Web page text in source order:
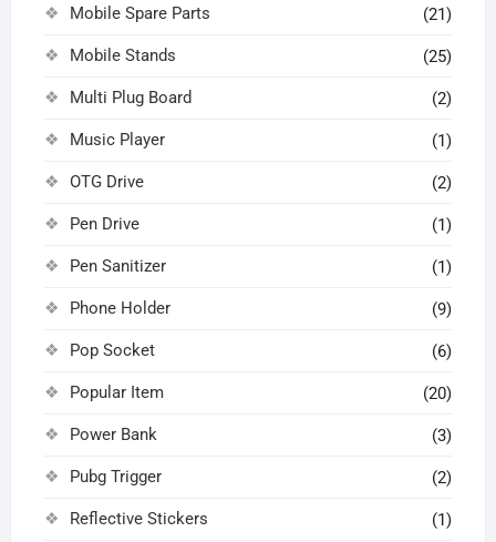
Mobile Spare Parts (21)
Mobile Stands (25)
Multi Plug Board (2)
Music Player (1)
OTG Drive (2)
Pen Drive (1)
Pen Sanitizer (1)
Phone Holder (9)
Pop Socket (6)
Popular Item (20)
Power Bank (3)
Pubg Trigger (2)
Reflective Stickers (1)